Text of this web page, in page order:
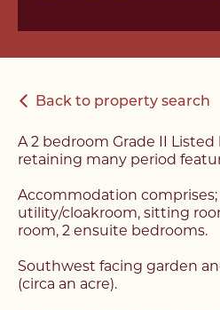
Back to property search
A 2 bedroom Grade II
retaining many period
Accommodation comprises;
utility/cloakroom, sitting
room, 2 ensuite bedrooms.
Southwest facing garden
(circa an acre).